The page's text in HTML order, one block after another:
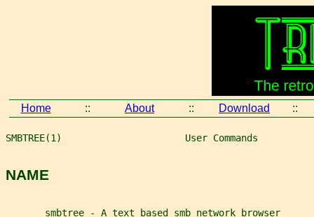
Home :: About :: Download ::
SMBTREE(1)                      User Commands
NAME
       smbtree - A text based smb network browser